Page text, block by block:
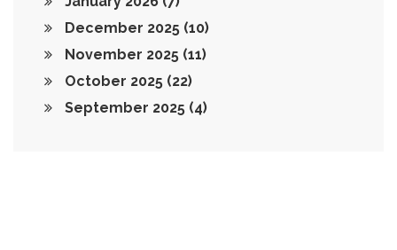
December 2025 (10)
November 2025 (11)
October 2025 (22)
September 2025 (4)